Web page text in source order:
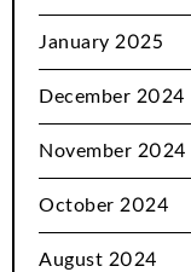
January 2025
December 2024
November 2024
October 2024
August 2024